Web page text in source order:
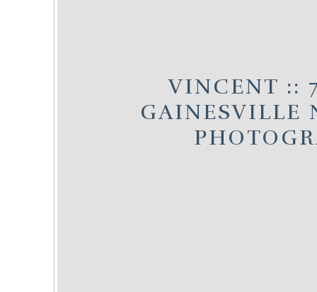
VINCENT ::
GAINESVILLE